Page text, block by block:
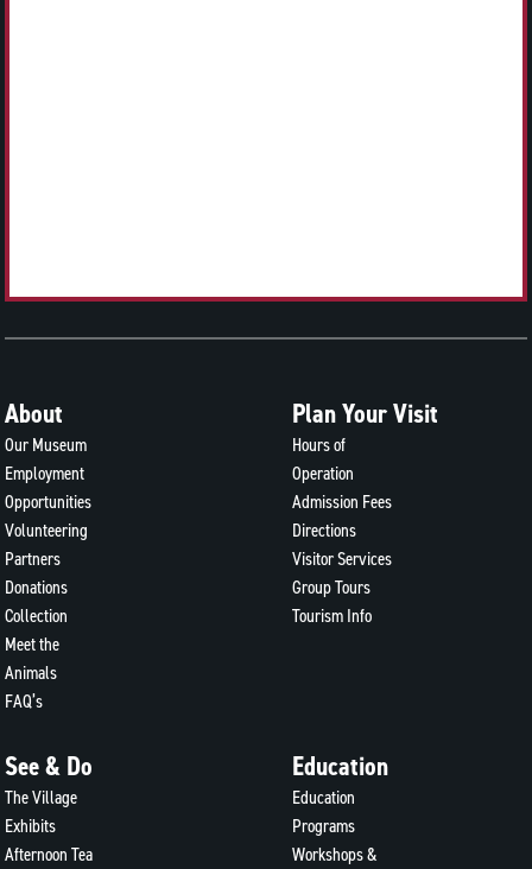
About
Our Museum
Employment
Opportunities
Volunteering
Partners
Donations
Collection
Meet the
Animals
FAQ’s
Plan Your Visit
Hours of
Operation
Admission Fees
Directions
Visitor Services
Group Tours
Tourism Info
See & Do
The Village
Exhibits
Afternoon Tea
Education
Education
Programs
Workshops &